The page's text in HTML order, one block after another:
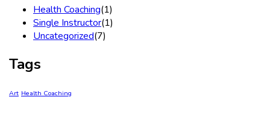
Health Coaching(1)
Single Instructor(1)
Uncategorized(7)
Tags
Art Health Coaching